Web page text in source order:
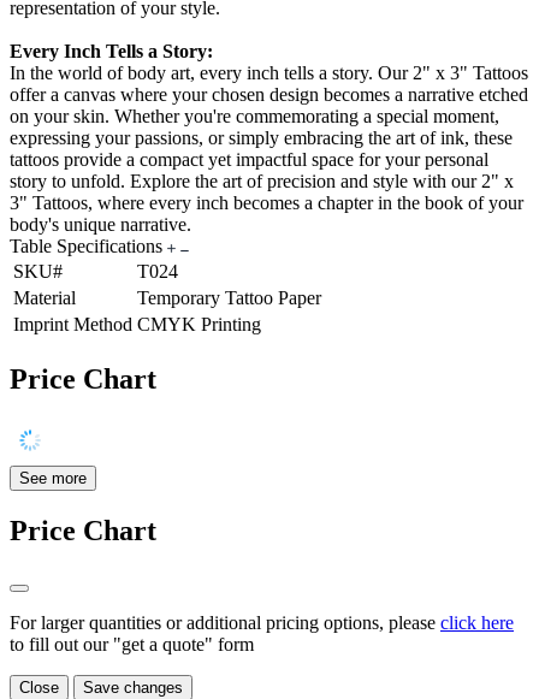
representation of your style.
Every Inch Tells a Story:
In the world of body art, every inch tells a story. Our 2" x 3" Tattoos
offer a canvas where your chosen design becomes a narrative etched
on your skin. Whether you're commemorating a special moment,
expressing your passions, or simply embracing the art of ink, these
tattoos provide a compact yet impactful space for your personal
story to unfold. Explore the art of precision and style with our 2" x
3" Tattoos, where every inch becomes a chapter in the book of your
body's unique narrative.
Table Specifications
SKU#
T024
Material
Temporary Tattoo Paper
Imprint Method CMYK Printing
Price Chart
See more
Price Chart
For larger quantities or additional pricing options, please click here
to fill out our "get a quote" form
Close Save changes